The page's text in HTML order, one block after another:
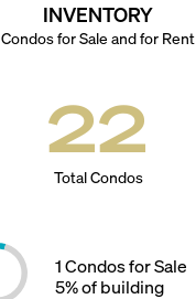
INVENTORY
Condos for Sale and for Rent
22
Total Condos
1Condos for Sale
5% of building